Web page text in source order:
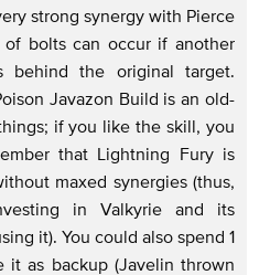
strong synergy with Pierce
bolts can occur if another
behind the original target.
Javazon Build is an old-
if you like the skill, you
that Lightning Fury is
maxed synergies (thus,
in Valkyrie and its
it). You could also spend 1
it as backup (Javelin thrown